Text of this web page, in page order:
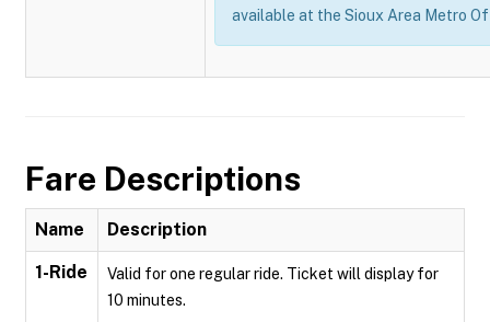
available at the Sioux Area Metro
Fare Descriptions
Name Description
1-Ride
Valid for one regular ride. Ticket will display for
10 minutes.